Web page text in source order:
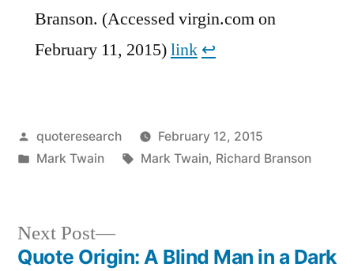
Branson. (Accessed virgin.com on
February 11, 2015)link ↩︎
Posted
by
quoteresearch
February 12, 2015
Posted
Mark Twain Tags:
Mark Twain, Richard Branson
Next Post
Next
post:
Quote Origin: A Blind Man in a Dark